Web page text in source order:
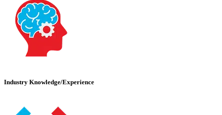
Industry Knowledge/Experience